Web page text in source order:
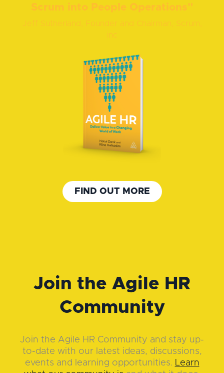
Scrum into People Operations"
Jeff Sutherland, Founder and Chairman, Scrum,
inc
FIND OUT MORE
Join the Agile HR
Community
Join the Agile HR Community and stay up-
to-date with our latest ideas, discussions,
events and learning opportunities. Learn